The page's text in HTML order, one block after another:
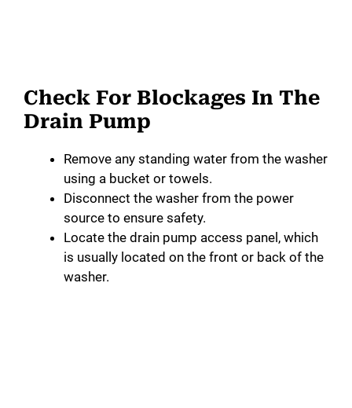
Check For Blockages In The
Drain Pump
Remove any standing water from the washer
using a bucket or towels.
Disconnect the washer from the power
source to ensure safety.
Locate the drain pump access panel, which
is usually located on the front or back of the
washer.